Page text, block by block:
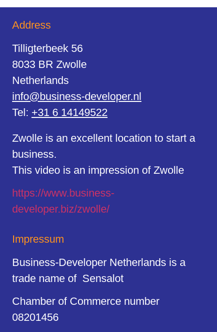
Address
Tilligterbeek 56
8033 BR Zwolle
Netherlands
info@business-developer.nl
Tel: +31 6 14149522
Zwolle is an excellent location to start a
business.
This video is an impression of Zwolle
https://www.business-
developer.biz/zwolle/
Impressum
Business-Developer Netherlands is a
trade name of Sensalot
Chamber of Commerce number
08201456